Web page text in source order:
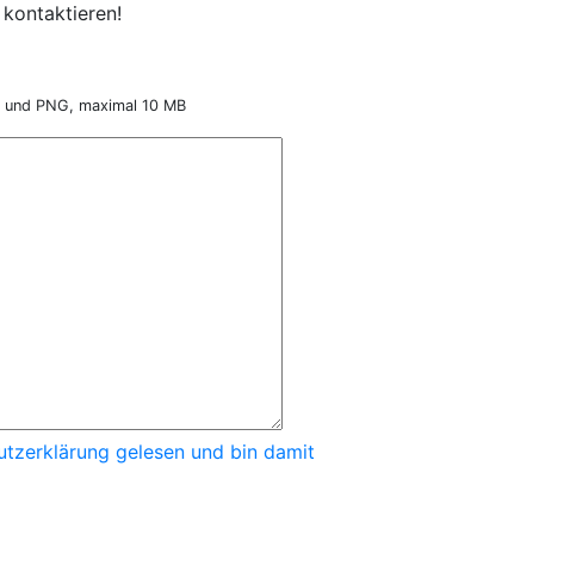
PNG, maximal 10 MB
gelesen und bin damit